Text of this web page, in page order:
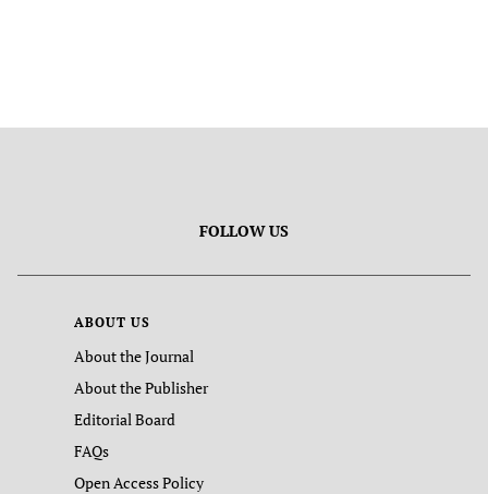
FOLLOW US
ABOUT US
About the Journal
About the Publisher
Editorial Board
FAQs
Open Access Policy